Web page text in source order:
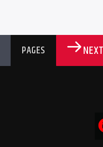
PAGES NEXT